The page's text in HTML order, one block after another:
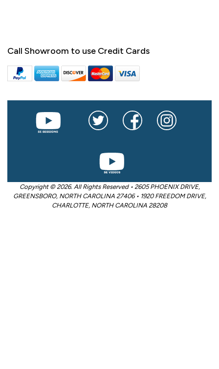
Call Showroom to use Credit Cards
Copyright © 2026. All Rights Reserved • 2605 PHOENIX DRIVE,
GREENSBORO, NORTH CAROLINA 27406 • 1920 FREEDOM DRIVE,
CHARLOTTE, NORTH CAROLINA 28208